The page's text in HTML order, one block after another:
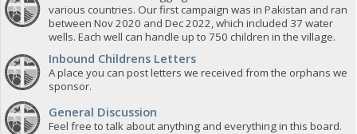
various countries. Our first campaign was in Pakistan and ran
between Nov 2020 and Dec 2022, which included 37 water
wells. Each well can handle up to 750 children in the village.
Inbound Childrens Letters
A place you can post letters we received from the orphans we
sponsor.
General Discussion
Feel free to talk about anything and everything in this board.